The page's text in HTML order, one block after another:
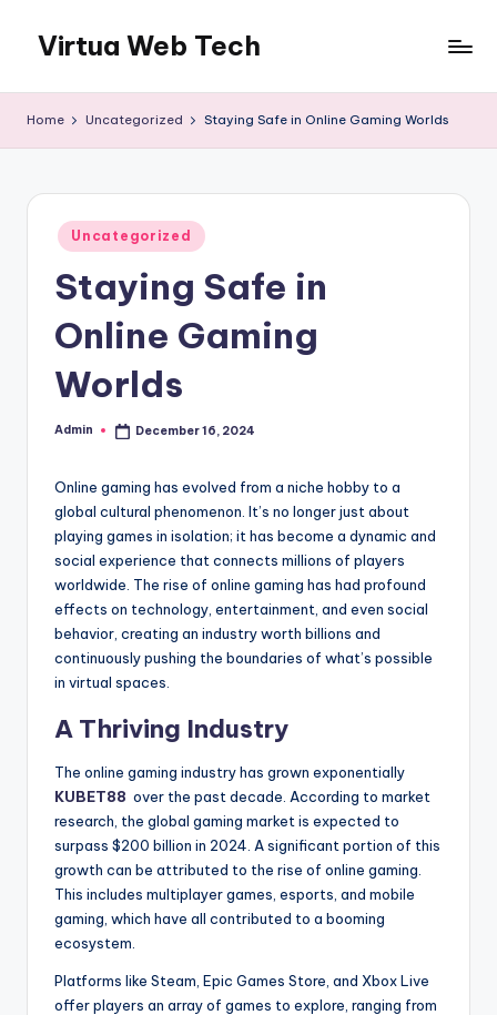
content
Virtua Web Tech
Tech
Home Uncategorized Staying Safe in Online Gaming Worlds
Posted
in
Uncategorized
Staying Safe in
Online Gaming
Worlds
Posted
Admin December 16, 2024
Online gaming has evolved from a niche hobby to a
global cultural phenomenon. It’s no longer just about
playing games in isolation; it has become a dynamic and
social experience that connects millions of players
worldwide. The rise of online gaming has had profound
effects on technology, entertainment, and even social
behavior, creating an industry worth billions and
continuously pushing the boundaries of what’s possible
in virtual spaces.
A Thriving Industry
The online gaming industry has grown exponentially
KUBET88 over the past decade. According to market
research, the global gaming market is expected to
surpass $200 billion in 2024. A significant portion of this
growth can be attributed to the rise of online gaming.
This includes multiplayer games, esports, and mobile
gaming, which have all contributed to a booming
ecosystem.
Platforms like Steam, Epic Games Store, and Xbox Live
offer players an array of games to explore, ranging from